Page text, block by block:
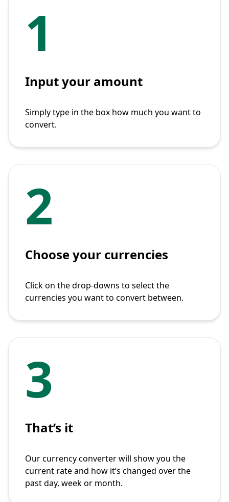
1
Input your amount
Simply type in the box how much you want to
convert.
2
Choose your currencies
Click on the drop-downs to select the
currencies you want to convert between.
3
That’s it
Our currency converter will show you the
current rate and how it’s changed over the
past day, week or month.